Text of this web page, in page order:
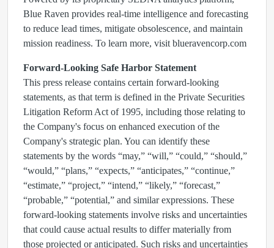
Blue Raven provides real-time intelligence and forecasting
to reduce lead times, mitigate obsolescence, and maintain
mission readiness. To learn more, visit blueravencorp.com
Forward-Looking Safe Harbor Statement
This press release contains certain forward-looking
statements, as that term is defined in the Private Securities
Litigation Reform Act of 1995, including those relating to
the Company's focus on enhanced execution of the
Company's strategic plan. You can identify these
statements by the words “may,” “will,” “could,” “should,”
“would,” “plans,” “expects,” “anticipates,” “continue,”
“estimate,” “project,” “intend,” “likely,” “forecast,”
“probable,” “potential,” and similar expressions. These
forward-looking statements involve risks and uncertainties
that could cause actual results to differ materially from
those projected or anticipated. Such risks and uncertainties